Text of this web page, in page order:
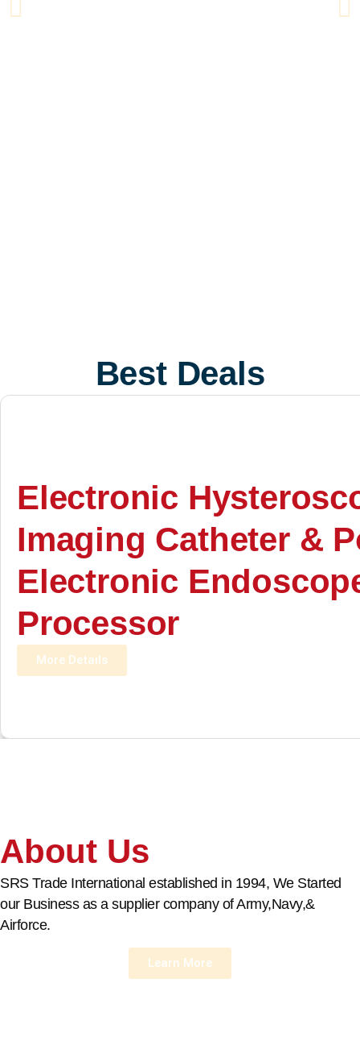
Best Deals
Electronic
Imaging Catheter &
Electronic
Processor
More Details
About Us
SRS Trade International established in 1994, We Started
our Business as a supplier company of Army,Navy,&
Airforce.
Learn More